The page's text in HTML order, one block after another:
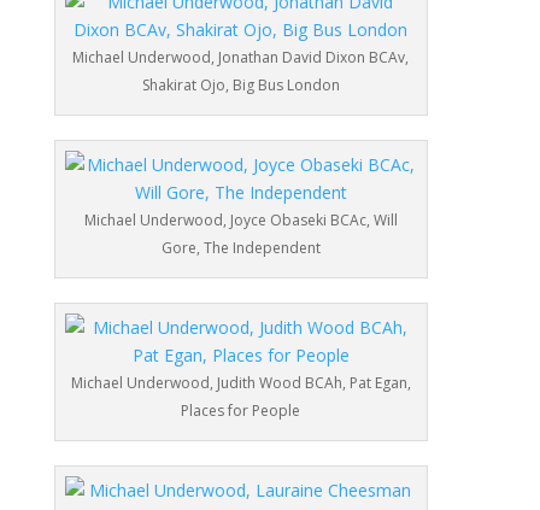
Michael Underwood, Jonathan David Dixon BCAv,
Shakirat Ojo, Big Bus London
Michael Underwood, Joyce Obaseki BCAc, Will
Gore, The Independent
Michael Underwood, Judith Wood BCAh, Pat Egan,
Places for People